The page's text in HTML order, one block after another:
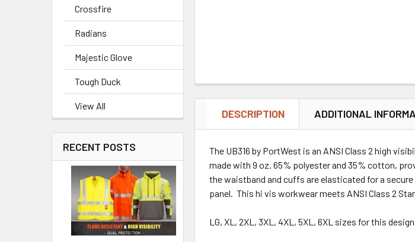
Crossfire
Radians
Majestic Glove
Tough Duck
View All
RECENT POSTS
DESCRIPTION ADDITIONAL
The UB316 by PortWest is an ANSI Class 2 high
made with 9 oz. 65% polyester and 35% cotton,
the waistband and cuffs are elasticated for a
panel. This hi vis workwear meets ANSI Class 2
LG, XL, 2XL, 3XL, 4XL, 5XL, 6XL sizes for this